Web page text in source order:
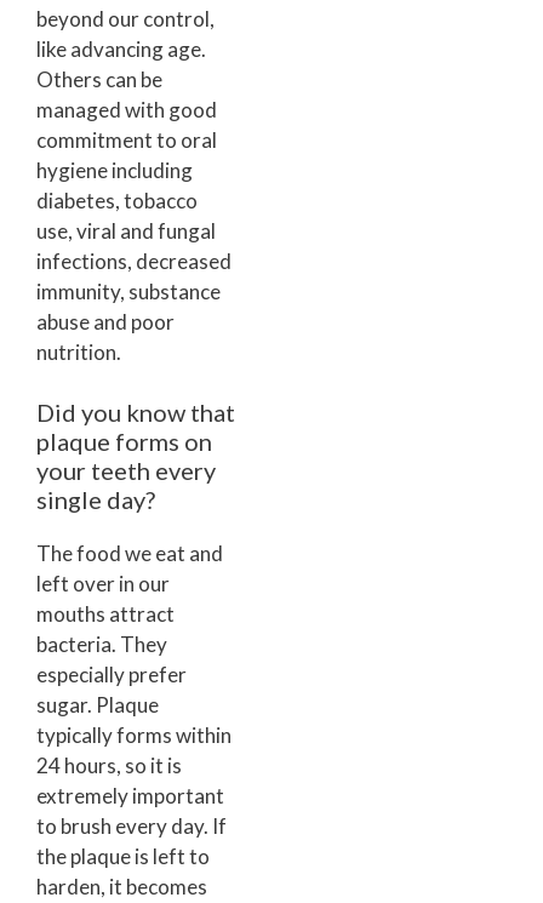
beyond our control,
like advancing age.
Others can be
managed with good
commitment to oral
hygiene including
diabetes, tobacco
use, viral and fungal
infections, decreased
immunity, substance
abuse and poor
nutrition.
Did you know that
plaque forms on
your teeth every
single day?
The food we eat and
left over in our
mouths attract
bacteria. They
especially prefer
sugar. Plaque
typically forms within
24 hours, so it is
extremely important
to brush every day. If
the plaque is left to
harden, it becomes